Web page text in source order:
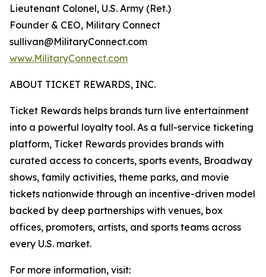
Lieutenant Colonel, U.S. Army (Ret.)
Founder & CEO, Military Connect
sullivan@MilitaryConnect.com
www.MilitaryConnect.com
ABOUT TICKET REWARDS, INC.
Ticket Rewards helps brands turn live entertainment
into a powerful loyalty tool. As a full-service ticketing
platform, Ticket Rewards provides brands with
curated access to concerts, sports events, Broadway
shows, family activities, theme parks, and movie
tickets nationwide through an incentive-driven model
backed by deep partnerships with venues, box
offices, promoters, artists, and sports teams across
every U.S. market.
For more information, visit: